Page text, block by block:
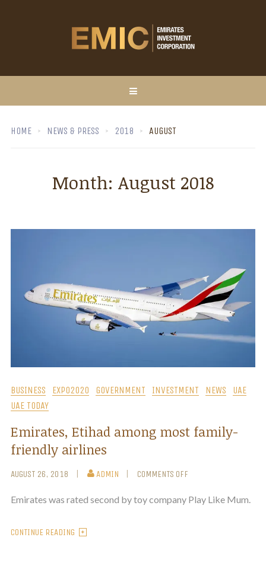
HOME NEWS & PRESS 2018 AUGUST
Month: August 2018
BUSINESS EXPO2020 GOVERNMENT INVESTMENT NEWS
UAE
UAE TODAY
Emirates, Etihad among most family-
friendly airlines
AUGUST 26, 2018 ADMIN COMMENTS OFF
Emirates was rated second by toy company Play Like Mum.
CONTINUE READING